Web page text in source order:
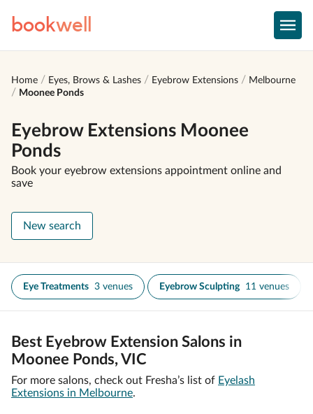
bookwell
Home Eyes, Brows & Lashes Eyebrow Extensions
Melbourne
Moonee Ponds
Eyebrow Extensions Moonee
Ponds
Book your eyebrow extensions appointment online and
save
New search
Eye Treatments 3 venues Eyebrow Sculpting 11 venues
Best Eyebrow Extension Salons in
Moonee Ponds, VIC
For more salons, check out Fresha’s list of Eyelash
Extensions in Melbourne.